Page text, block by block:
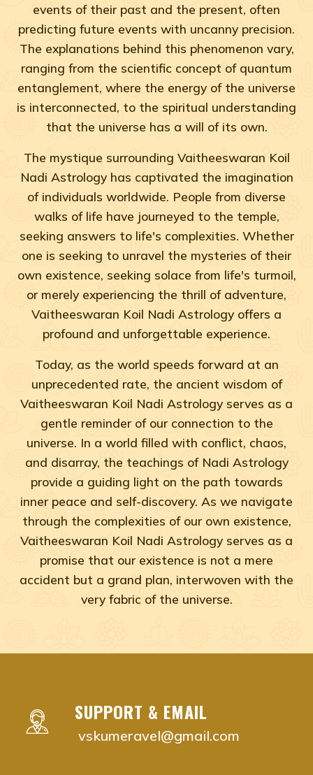
events of their past and the present, often
predicting future events with uncanny precision.
The explanations behind this phenomenon vary,
ranging from the scientific concept of quantum
entanglement, where the energy of the universe
is interconnected, to the spiritual understanding
that the universe has a will of its own.
The mystique surrounding Vaitheeswaran Koil
Nadi Astrology has captivated the imagination
of individuals worldwide. People from diverse
walks of life have journeyed to the temple,
seeking answers to life's complexities. Whether
one is seeking to unravel the mysteries of their
own existence, seeking solace from life's turmoil,
or merely experiencing the thrill of adventure,
Vaitheeswaran Koil Nadi Astrology offers a
profound and unforgettable experience.
Today, as the world speeds forward at an
unprecedented rate, the ancient wisdom of
Vaitheeswaran Koil Nadi Astrology serves as a
gentle reminder of our connection to the
universe. In a world filled with conflict, chaos,
and disarray, the teachings of Nadi Astrology
provide a guiding light on the path towards
inner peace and self-discovery. As we navigate
through the complexities of our own existence,
Vaitheeswaran Koil Nadi Astrology serves as a
promise that our existence is not a mere
accident but a grand plan, interwoven with the
very fabric of the universe.
vaitheeswaran koil nadi astrology near me Anna
vaitheeswaran koil nadi astrology near me
SUPPORT & EMAIL
vskumeravel@gmail.com